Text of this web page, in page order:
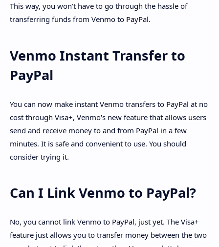
This way, you won't have to go through the hassle of
transferring funds from Venmo to PayPal.
Venmo Instant Transfer to
PayPal
You can now make instant Venmo transfers to PayPal at no
cost through Visa+, Venmo's new feature that allows users
send and receive money to and from PayPal in a few
minutes. It is safe and convenient to use. You should
consider trying it.
Can I Link Venmo to PayPal?
No, you cannot link Venmo to PayPal, just yet. The Visa+
feature just allows you to transfer money between the two